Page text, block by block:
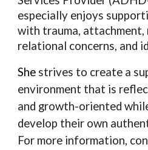
especially enjoys
with trauma, attachment,
relational concerns, and
She strives to create a
environment that is
and growth-oriented
develop their own
For more information,